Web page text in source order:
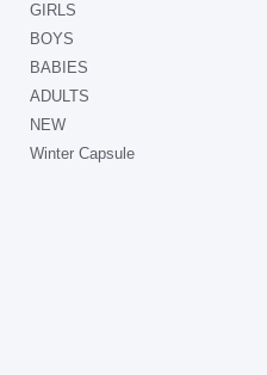
GIRLS
BOYS
BABIES
ADULTS
NEW
Winter Capsule